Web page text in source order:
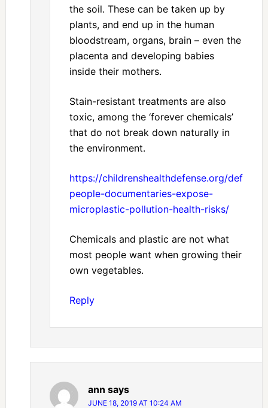
the soil. These can be taken up by
plants, and end up in the human
bloodstream, organs, brain – even the
placenta and developing babies
inside their mothers.
Stain-resistant treatments are also
toxic, among the ‘forever chemicals’
that do not break down naturally in
the environment.
https://childrenshealthdefense.org/
people-documentaries-expose-
microplastic-pollution-health-risks/
Chemicals and plastic are not what
most people want when growing their
own vegetables.
Reply
ann says
JUNE 18, 2019 AT 10:24 AM